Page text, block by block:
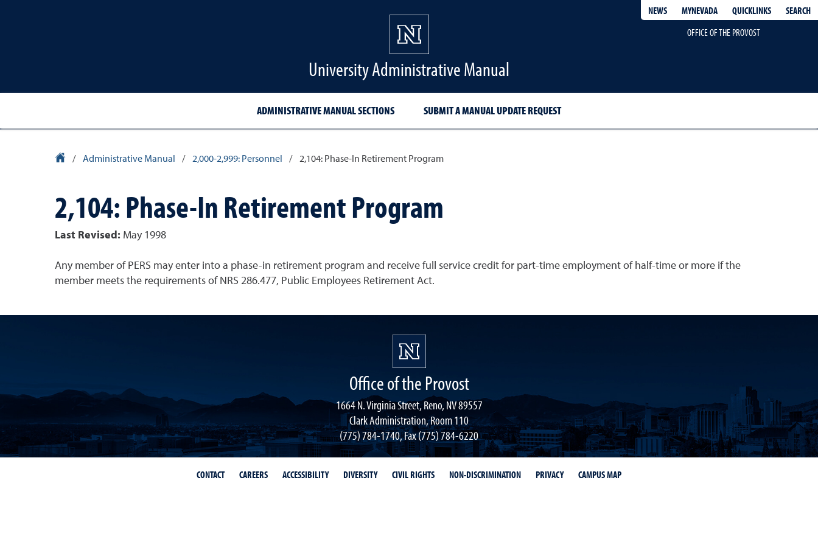
NEWS MYNEVADA QUICKLINKS
SEARCH
OFFICE OF THE PROVOST
University Administrative Manual
ADMINISTRATIVE MANUAL SECTIONS SUBMIT A MANUAL UPDATE REQUEST
University Homepage
/ Administrative Manual / 2,000-2,999: Personnel / 2,104: Phase-In Retirement Program
2,104: Phase-In Retirement Program
Last Revised: May 1998
Any member of PERS may enter into a phase-in retirement program and receive full service credit for part-time employment of half-time or more if the
member meets the requirements of NRS 286.477, Public Employees Retirement Act.
Office of the Provost
1664 N. Virginia Street, Reno, NV 89557
Clark Administration, Room 110
(775) 784-1740, Fax (775) 784-6220
CONTACT CAREERS ACCESSIBILITY DIVERSITY CIVIL RIGHTS NON-DISCRIMINATION PRIVACY CAMPUS MAP